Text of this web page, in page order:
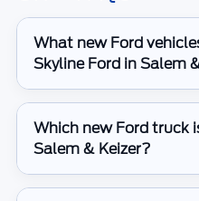
What new Ford
Skyline Ford in Salem
Which new Ford truck
Salem & Keizer?